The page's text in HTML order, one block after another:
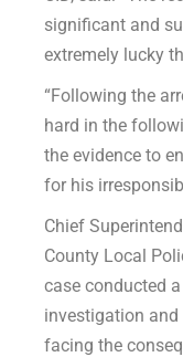
significant and
extremely lucky
“Following the
hard in the
the evidence to
for his
Chief
County Local
case conducted
investigation
facing the